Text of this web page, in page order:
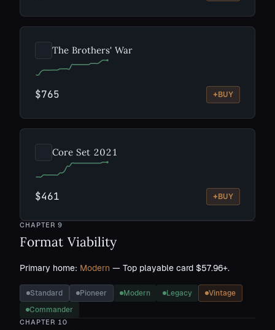
The Brothers' War
$765 + BUY
Core Set 2021
$461 + BUY
CHAPTER9
Format Viability
Primary home: Modern — Top playable card $57.96+.
Standard Pioneer Modern Legacy
Vintage
Commander
CHAPTER 10